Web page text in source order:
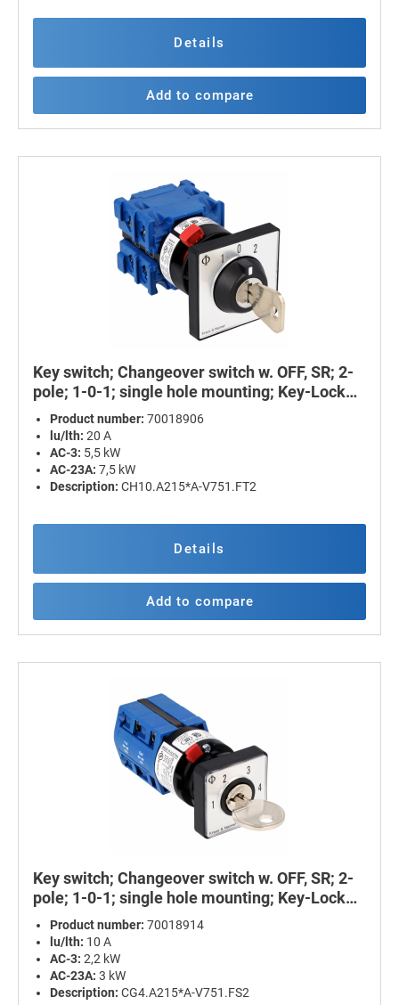
Details
Add to compare
Key switch; Changeover switch w. OFF, SR; 2-
pole; 1-0-1; single hole mounting; Key-Lock
Device
Product number: 70018906
lu/lth: 20 A
AC-3: 5,5 kW
AC-23A: 7,5 kW
Description: CH10.A215*A-V751.FT2
Details
Add to compare
Key switch; Changeover switch w. OFF, SR; 2-
pole; 1-0-1; single hole mounting; Key-Lock
Device
Product number: 70018914
lu/lth: 10 A
AC-3: 2,2 kW
AC-23A: 3 kW
Description: CG4.A215*A-V751.FS2